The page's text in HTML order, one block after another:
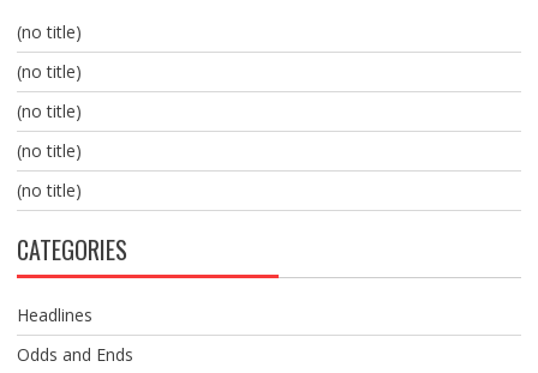
(no title)
(no title)
(no title)
(no title)
(no title)
CATEGORIES
Headlines
Odds and Ends